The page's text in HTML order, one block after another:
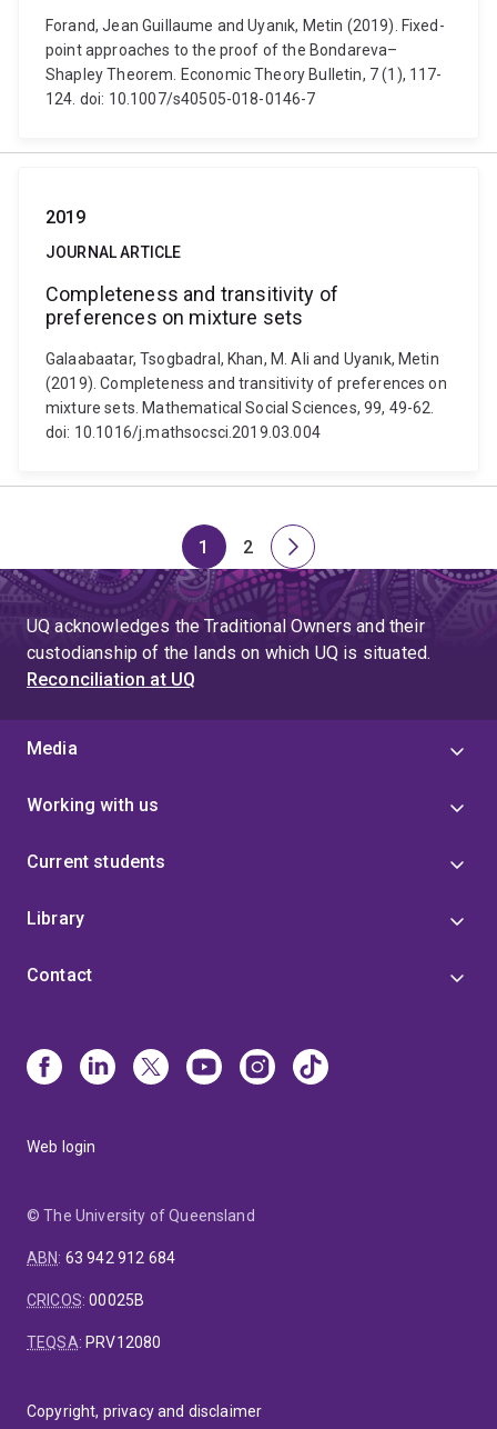
Forand, Jean Guillaume and Uyanık, Metin (2019). Fixed-
point approaches to the proof of the Bondareva–
Shapley Theorem. Economic Theory Bulletin, 7 (1), 117-
124. doi: 10.1007/s40505-018-0146-7
2019
JOURNAL ARTICLE
Completeness and transitivity of
preferences on mixture sets
Galaabaatar, Tsogbadral, Khan, M. Ali and Uyanık, Metin
(2019). Completeness and transitivity of preferences on
mixture sets. Mathematical Social Sciences, 99, 49-62.
doi: 10.1016/j.mathsocsci.2019.03.004
Page
1
Page
2
Next
page
UQ acknowledges the Traditional Owners and their
custodianship of the lands on which UQ is situated.
Reconciliation at UQ
Media
Working with us
Current students
Library
Contact
Web login
© The University of Queensland
ABN: 63 942 912 684
CRICOS:00025B
TEQSA: PRV12080
Copyright, privacy and disclaimer